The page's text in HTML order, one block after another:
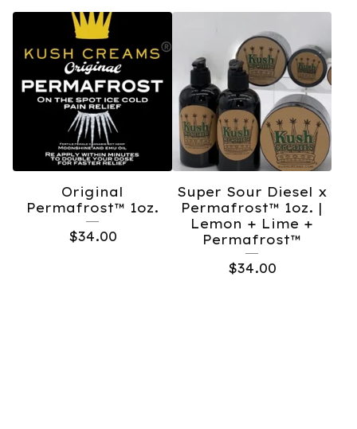
Original
Permafrost™️ 1oz.
$34.00
Super Sour Diesel x
Permafrost™️ 1oz. |
Lemon + Lime +
Permafrost™️
$34.00